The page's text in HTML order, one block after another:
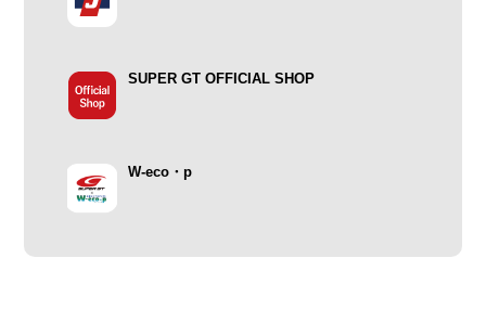
SUPER GT OFFICIAL SHOP
W-eco・p